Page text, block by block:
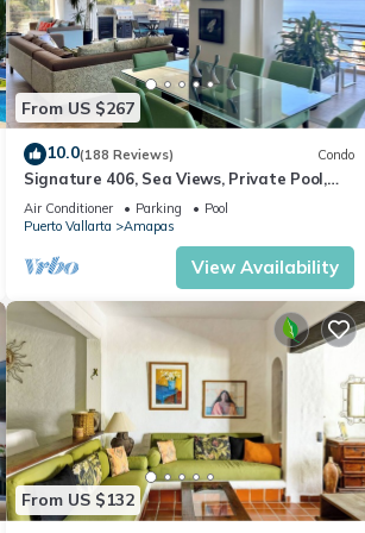
From US $267
10.0(188 Reviews) Condo
Signature 406, Sea Views, Private Pool,
Specials: 07/26-08/15 $199 per night
Air Conditioner Parking
Pool
Puerto Vallarta
Amapas
View Availability
From US $132